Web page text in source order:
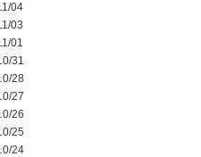
04
03
01
31
28
27
26
25
24